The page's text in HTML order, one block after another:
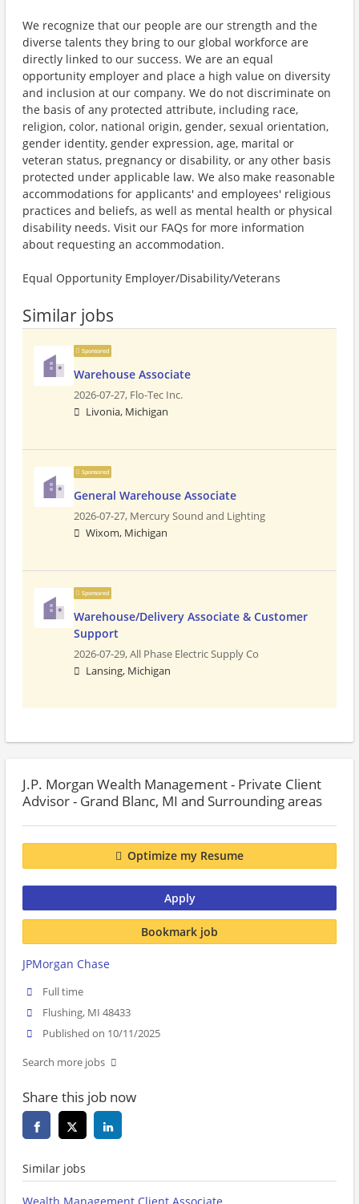
We recognize that our people are our strength and the
diverse talents they bring to our global workforce are
directly linked to our success. We are an equal
opportunity employer and place a high value on diversity
and inclusion at our company. We do not discriminate on
the basis of any protected attribute, including race,
religion, color, national origin, gender, sexual orientation,
gender identity, gender expression, age, marital or
veteran status, pregnancy or disability, or any other basis
protected under applicable law. We also make reasonable
accommodations for applicants' and employees' religious
practices and beliefs, as well as mental health or physical
disability needs. Visit our FAQs for more information
about requesting an accommodation.
Equal Opportunity Employer/Disability/Veterans
Similar jobs
Sponsored
Warehouse Associate
2026-07-27, Flo-Tec Inc.
Livonia, Michigan
Sponsored
General Warehouse Associate
2026-07-27, Mercury Sound and Lighting
Wixom, Michigan
Sponsored
Warehouse/Delivery Associate & Customer
Support
2026-07-29,All Phase Electric Supply Co
Lansing, Michigan
J.P. Morgan Wealth Management - Private Client
Advisor - Grand Blanc, MI and Surrounding areas
Optimize my Resume
Apply
Bookmark job
JPMorgan Chase
Full time
Flushing, MI 48433
Published on 10/11/2025
Search more jobs
Share this job now
Similar jobs